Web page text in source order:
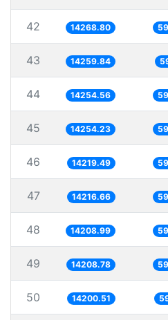
42 14268.80
43 14259.84
44 14254.56
45 14254.23
46 14219.49
47 14216.66
48 14208.99
49 14208.78
50 14200.51